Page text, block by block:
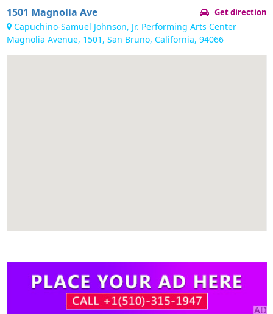
1501 Magnolia Ave Get direction
Capuchino-Samuel Johnson, Jr. Performing Arts Center
Magnolia Avenue, 1501, San Bruno, California, 94066